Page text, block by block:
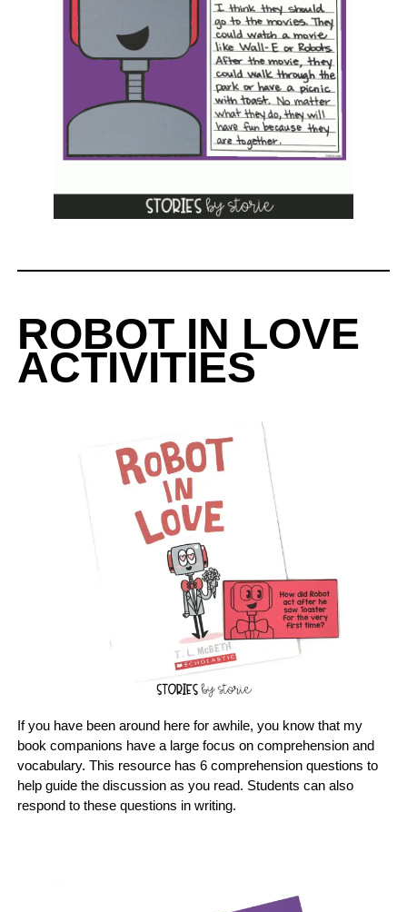
ROBOT IN LOVE
ACTIVITIES
If you have been around here for awhile, you know that my
book companions have a large focus on comprehension and
vocabulary. This resource has 6 comprehension questions to
help guide the discussion as you read. Students can also
respond to these questions in writing.